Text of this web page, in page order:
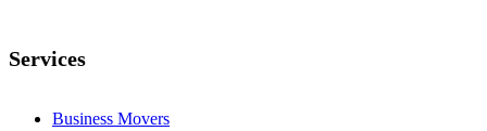
Services
Business Movers